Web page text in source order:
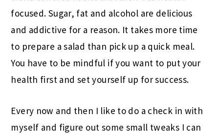
focused. Sugar, fat and alcohol are delicious
and addictive for a reason. It takes more time
to prepare a salad than pick up a quick meal.
You have to be mindful if you want to put your
health first and set yourself up for success.
Every now and then I like to do a check in with
myself and figure out some small tweaks I can